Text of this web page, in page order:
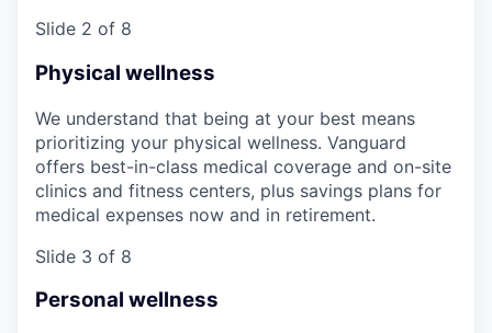
Slide 2 of 8
Physical wellness
We understand that being at your best means
prioritizing your physical wellness. Vanguard
offers best-in-class medical coverage and on-site
clinics and fitness centers, plus savings plans for
medical expenses now and in retirement.
Slide 3 of 8
Personal wellness